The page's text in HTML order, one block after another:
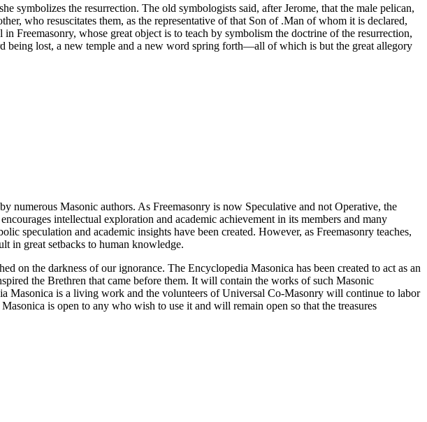
symbolizes the resurrection. The old symbologists said, after Jerome, that the male pelican,
who resuscitates them, as the representative of that Son of .Man of whom it is declared,
Freemasonry, whose great object is to teach by symbolism the doctrine of the resurrection,
being lost, a new temple and a new word spring forth—all of which is but the great allegory
numerous Masonic authors. As Freemasonry is now Speculative and not Operative, the
intellectual exploration and academic achievement in its members and many
speculation and academic insights have been created. However, as Freemasonry teaches,
in great setbacks to human knowledge.
on the darkness of our ignorance. The Encyclopedia Masonica has been created to act as an
the Brethren that came before them. It will contain the works of such Masonic
Masonica is a living work and the volunteers of Universal Co-Masonry will continue to labor
is open to any who wish to use it and will remain open so that the treasures